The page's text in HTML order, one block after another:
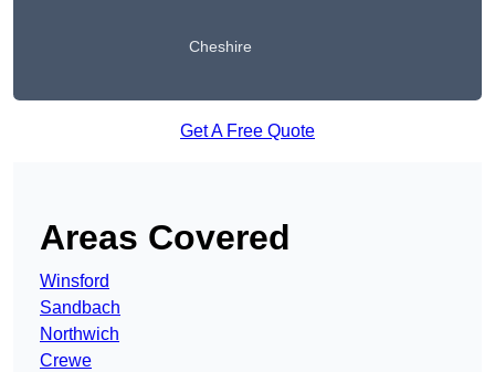
Cheshire
Get A Free Quote
Areas Covered
Winsford
Sandbach
Northwich
Crewe